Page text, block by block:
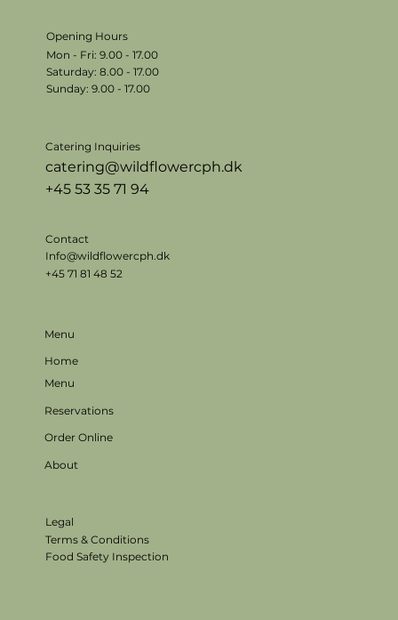
Legal
Terms & Conditions
Food Safety Inspection
Opening Hours
Mon - Fri: 9.00 - 17.00
​​Saturday: 8.00 - 17.00
​Sunday: 9.00 - 17.00
Menu
Home
Menu
Reservations
Order Online
About
Catering Inquiries
catering@wildflowercph.dk
+45 53 35 71 94
Contact
Info@wildflowercph.dk
+45 71 81 48 52